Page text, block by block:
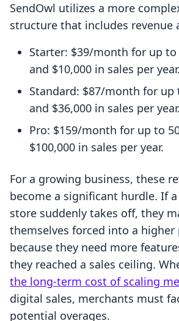
SendOwl utilizes a more
structure that includes revenue
Starter: $39/month for up to
and $10,000 in sales per year.
Standard: $87/month for up
and $36,000 in sales per year.
Pro: $159/month for up to
$100,000 in sales per year.
For a growing business, these
become a significant hurdle. If
store suddenly takes off, they
themselves forced into a
because they need more
they reached a sales ceiling.
the long-term cost of scaling
digital sales, merchants must
potential overages.